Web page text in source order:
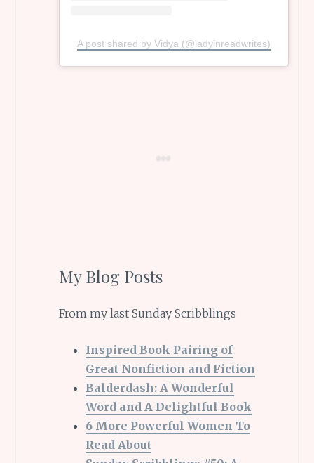
A post shared by Vidya (@ladyinreadwrites)
My Blog Posts
From my last Sunday Scribblings
Inspired Book Pairing of
Great Nonfiction and Fiction
Balderdash: A Wonderful
Word and A Delightful Book
6 More Powerful Women To
Read About